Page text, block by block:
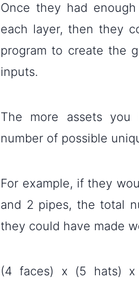
Once they had
each layer, then they
program to create the
inputs.
The more assets
number of possible
For example, if they
and 2 pipes, the total
they could have made
(4 faces) x (5 hats)